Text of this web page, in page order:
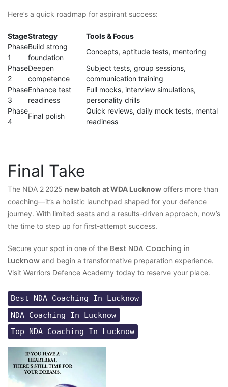
Here’s a quick roadmap for aspirant success:
StageStrategy
Tools & Focus
Phase
1
Build strong
foundation
Concepts, aptitude tests, mentoring
Phase
2
Deepen
competence
Subject tests, group sessions,
communication training
Phase
3
Enhance test
readiness
Full mocks, interview simulations,
personality drills
Phase
4
Final polish
Quick reviews, daily mock tests, mental
readiness
Final Take
The NDA 2 2025 new batch at WDA Lucknow offers more than
coaching—it’s a holistic launchpad shaped for your defence
journey. With limited seats and a results-driven approach, now’s
the time to step up for first-attempt success.
Secure your spot in one of the Best NDA Coaching in
Lucknow and begin a transformative preparation experience.
Visit Warriors Defence Academy today to reserve your place.
Best NDA Coaching In Lucknow
NDA Coaching In Lucknow
Top NDA Coaching In Lucknow